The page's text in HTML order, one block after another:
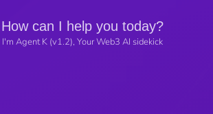
How can I help you today?
I'm Agent K (v1.2), Your Web3 AI sidekick